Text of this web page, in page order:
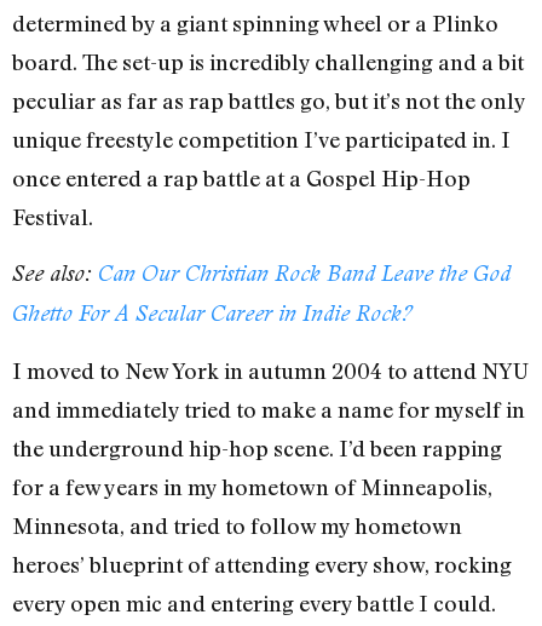
determined by a giant spinning wheel or a Plinko
board. The set-up is incredibly challenging and a bit
peculiar as far as rap battles go, but it’s not the only
unique freestyle competition I’ve participated in. I
once entered a rap battle at a Gospel Hip-Hop
Festival.
See also: Can Our Christian Rock Band Leave the God
Ghetto For A Secular Career in Indie Rock?
I moved to New York in autumn 2004 to attend NYU
and immediately tried to make a name for myself in
the underground hip-hop scene. I’d been rapping
for a few years in my hometown of Minneapolis,
Minnesota, and tried to follow my hometown
heroes’ blueprint of attending every show, rocking
every open mic and entering every battle I could.